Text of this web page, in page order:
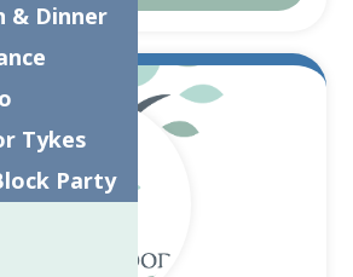
& Dinner
Tykes
Party